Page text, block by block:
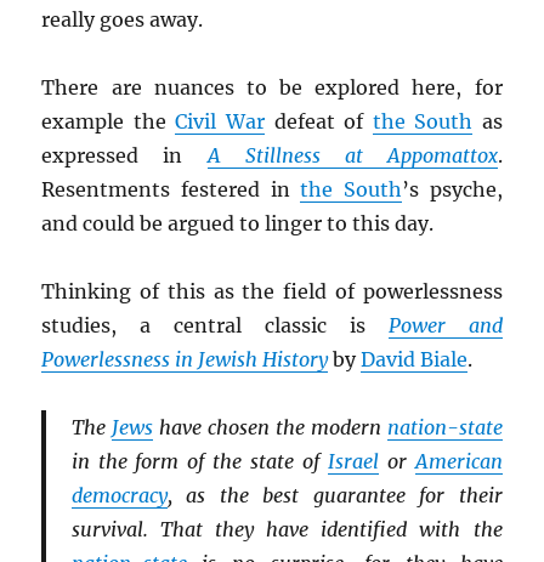
really goes away.
There are nuances to be explored here, for
example theCivil War defeat of the South as
expressed inA Stillness at Appomattox.
Resentments festered inthe South’s psyche,
and could be argued to linger to this day.
Thinking of this as the field of powerlessness
studies, a central classic is Power and
Powerlessness in Jewish HistorybyDavid Biale.
The Jewshave chosen the modern nation-state
in the form of the state of IsraelorAmerican
democracy, as the best guarantee for their
survival. That they have identified with the